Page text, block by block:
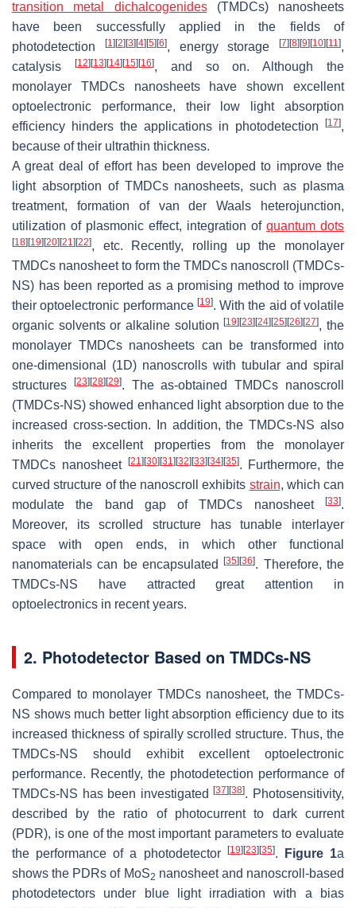
transition metal dichalcogenides(TMDCs) nanosheets
have been successfully applied in the fields of
photodetection
[1] [2] [3] [4] [5] [6], energy storage [7] [8] [9] [10] [11],
catalysis
[12] [13] [14] [15] [16], and so on. Although the
monolayer TMDCs nanosheets have shown excellent
optoelectronic performance, their low light absorption
efficiency hinders the applications in photodetection
[17],
because of their ultrathin thickness.
A great deal of effort has been developed to improve the
light absorption of TMDCs nanosheets, such as plasma
treatment, formation of van der Waals heterojunction,
utilization of plasmonic effect, integration of quantum dots
[18] [19] [20] [21] [22], etc. Recently, rolling up the monolayer
TMDCs nanosheet to form the TMDCs nanoscroll (TMDCs-
NS) has been reported as a promising method to improve
their optoelectronic performance [19]. With the aid of volatile
organic solvents or alkaline solution[19] [23] [24] [25] [26] [27], the
monolayer TMDCs nanosheets can be transformed into
one-dimensional (1D) nanoscrolls with tubular and spiral
structures
[23] [28] [29]. The as-obtained TMDCs nanoscroll
(TMDCs-NS) showed enhanced light absorption due to the
increased cross-section. In addition, the TMDCs-NS also
inherits the excellent properties from the monolayer
TMDCs nanosheet
[21] [30] [31] [32] [33] [34] [35]. Furthermore, the
curved structure of the nanoscroll exhibits strain, which can
modulate the band gap of TMDCs nanosheet
[33].
Moreover, its scrolled structure has tunable interlayer
space with open ends, in which other functional
nanomaterials can be encapsulated[35] [36]. Therefore, the
TMDCs-NS have attracted great attention in
optoelectronics in recent years.
2. Photodetector Based on TMDCs-NS
Compared to monolayer TMDCs nanosheet, the TMDCs-
NS shows much better light absorption efficiency due to its
increased thickness of spirally scrolled structure. Thus, the
TMDCs-NS should exhibit excellent optoelectronic
performance. Recently, the photodetection performance of
TMDCs-NS has been investigated[37] [38]. Photosensitivity,
described by the ratio of photocurrent to dark current
(PDR), is one of the most important parameters to evaluate
the performance of a photodetector
[19] [23] [35]. Figure 1a
shows the PDRs of MoS2 nanosheet and nanoscroll-based
photodetectors under blue light irradiation with a bias